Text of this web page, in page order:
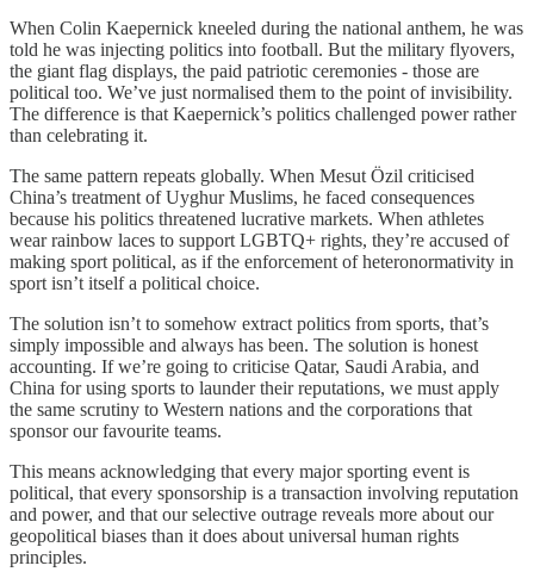
When Colin Kaepernick kneeled during the national anthem, he was
told he was injecting politics into football. But the military flyovers,
the giant flag displays, the paid patriotic ceremonies - those are
political too. We’ve just normalised them to the point of invisibility.
The difference is that Kaepernick’s politics challenged power rather
than celebrating it.
The same pattern repeats globally. When Mesut Özil criticised
China’s treatment of Uyghur Muslims, he faced consequences
because his politics threatened lucrative markets. When athletes
wear rainbow laces to support LGBTQ+ rights, they’re accused of
making sport political, as if the enforcement of heteronormativity in
sport isn’t itself a political choice.
The solution isn’t to somehow extract politics from sports, that’s
simply impossible and always has been. The solution is honest
accounting. If we’re going to criticise Qatar, Saudi Arabia, and
China for using sports to launder their reputations, we must apply
the same scrutiny to Western nations and the corporations that
sponsor our favourite teams.
This means acknowledging that every major sporting event is
political, that every sponsorship is a transaction involving reputation
and power, and that our selective outrage reveals more about our
geopolitical biases than it does about universal human rights
principles.